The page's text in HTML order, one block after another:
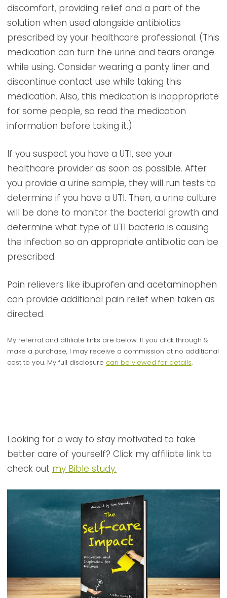
discomfort, providing relief and a part of the
solution when used alongside antibiotics
prescribed by your healthcare professional. (This
medication can turn the urine and tears orange
while using. Consider wearing a panty liner and
discontinue contact use while taking this
medication. Also, this medication is inappropriate
for some people, so read the medication
information before taking it.)
If you suspect you have a UTI, see your
healthcare provider as soon as possible. After
you provide a urine sample, they will run tests to
determine if you have a UTI. Then, a urine culture
will be done to monitor the bacterial growth and
determine what type of UTI bacteria is causing
the infection so an appropriate antibiotic can be
prescribed.
Pain relievers like ibuprofen and acetaminophen
can provide additional pain relief when taken as
directed.
My referral and affiliate links are below. If you click through &
make a purchase, I may receive a commission at no additional
cost to you. My full disclosure can be viewed for details.
Looking for a way to stay motivated to take
better care of yourself? Click my affiliate link to
check out my Bible study.